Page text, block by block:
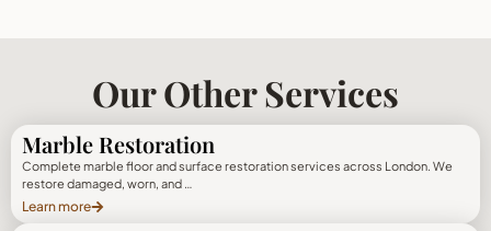
Our Other Services
Marble Restoration
Complete marble floor and surface restoration services across London. We
restore damaged, worn, and …
Learn more